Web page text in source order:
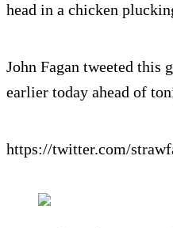
head in a chicken
John Fagan tweeted this
earlier today ahead of
https://twitter.com/